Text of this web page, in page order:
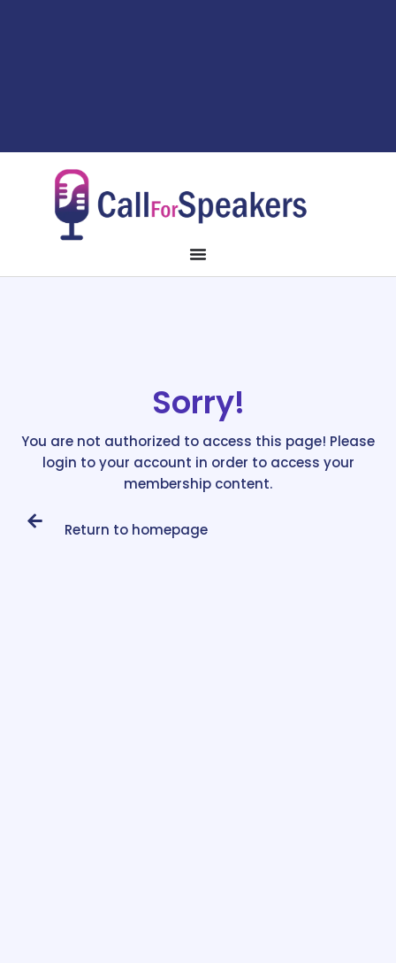
Sorry!
You are not authorized to access this page! Please
login to your account in order to access your
membership content.
Return to homepage